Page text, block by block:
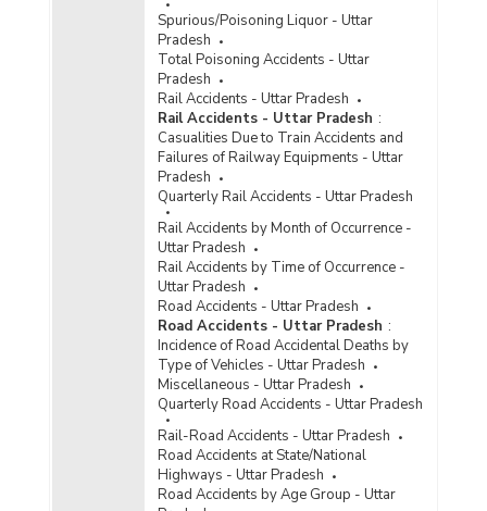
Spurious/Poisoning Liquor - Uttar
Pradesh
Total Poisoning Accidents - Uttar
Pradesh
Rail Accidents - Uttar Pradesh
Rail Accidents - Uttar Pradesh :
Casualities Due to Train Accidents and
Failures of Railway Equipments - Uttar
Pradesh
Quarterly Rail Accidents - Uttar Pradesh
Rail Accidents by Month of Occurrence -
Uttar Pradesh
Rail Accidents by Time of Occurrence -
Uttar Pradesh
Road Accidents - Uttar Pradesh
Road Accidents - Uttar Pradesh :
Incidence of Road Accidental Deaths by
Type of Vehicles - Uttar Pradesh
Miscellaneous - Uttar Pradesh
Quarterly Road Accidents - Uttar Pradesh
Rail-Road Accidents - Uttar Pradesh
Road Accidents at State/National
Highways - Uttar Pradesh
Road Accidents by Age Group - Uttar